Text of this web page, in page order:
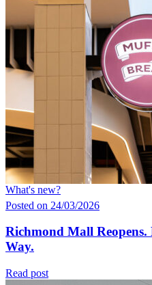
What's new?
Posted on 24/03/2026
Richmond Mall
Way.
Read post